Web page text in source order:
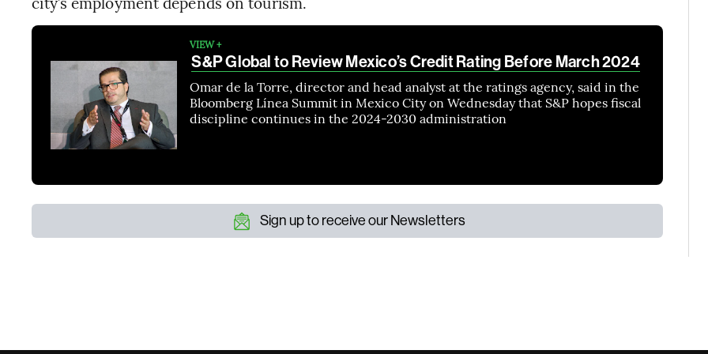
VIEW +
S&P Global to Review Mexico’s Credit Rating Before March 2024
Omar de la Torre, director and head analyst at the ratings agency, said in the
Bloomberg Línea Summit in Mexico City on Wednesday that S&P hopes fiscal
discipline continues in the 2024-2030 administration
Sign up to receive our Newsletters